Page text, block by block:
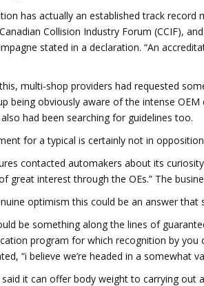
has actually an established track
Collision Industry Forum (CCIF),
stated in a declaration. “An
multi-shop providers had requested
being obviously aware of the intense
had been searching for guidelines too.
for a typical is certainly not in
contacted automakers about its
great interest through the OEs.” The
optimism this could be an answer that
be something along the lines of
program for which recognition by
“i believe we’re headed in a somewhat
it can offer body weight to carrying out